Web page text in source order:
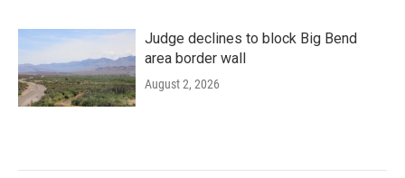
Judge declines to block Big Bend
area border wall
August 2, 2026